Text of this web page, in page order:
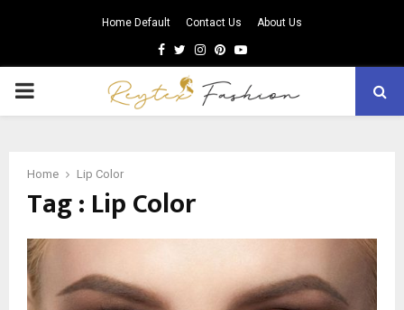
Home Default Contact Us About Us
Facebook
TwitterInstagram
Pinterest
Youtube
PRIMARY
Home Lip Color
Tag : Lip Color